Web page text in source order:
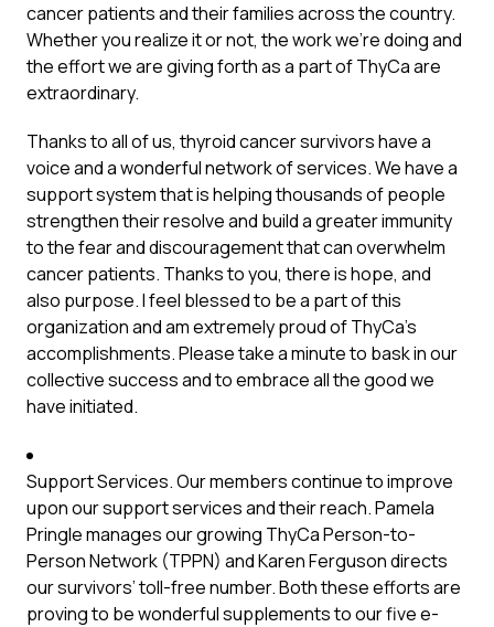
cancer patients and their families across the country.
Whether you realize it or not, the work we’re doing and
the effort we are giving forth as a part of ThyCa are
extraordinary.
Thanks to all of us, thyroid cancer survivors have a
voice and a wonderful network of services. We have a
support system that is helping thousands of people
strengthen their resolve and build a greater immunity
to the fear and discouragement that can overwhelm
cancer patients. Thanks to you, there is hope, and
also purpose. I feel blessed to be a part of this
organization and am extremely proud of ThyCa’s
accomplishments. Please take a minute to bask in our
collective success and to embrace all the good we
have initiated.
Support Services. Our members continue to improve
upon our support services and their reach. Pamela
Pringle manages our growing ThyCa Person-to-
Person Network (TPPN) and Karen Ferguson directs
our survivors’ toll-free number. Both these efforts are
proving to be wonderful supplements to our five e-